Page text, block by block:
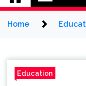
Home
Education